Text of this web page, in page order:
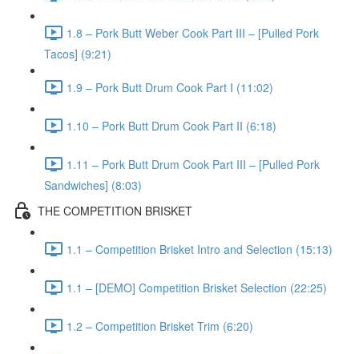
1.8 – Pork Butt Weber Cook Part III – [Pulled Pork
Tacos] (9:21)
1.9 – Pork Butt Drum Cook Part I (11:02)
1.10 – Pork Butt Drum Cook Part II (6:18)
1.11 – Pork Butt Drum Cook Part III – [Pulled Pork
Sandwiches] (8:03)
THE COMPETITION BRISKET
1.1 – Competition Brisket Intro and Selection (15:13)
1.1 – [DEMO] Competition Brisket Selection (22:25)
1.2 – Competition Brisket Trim (6:20)